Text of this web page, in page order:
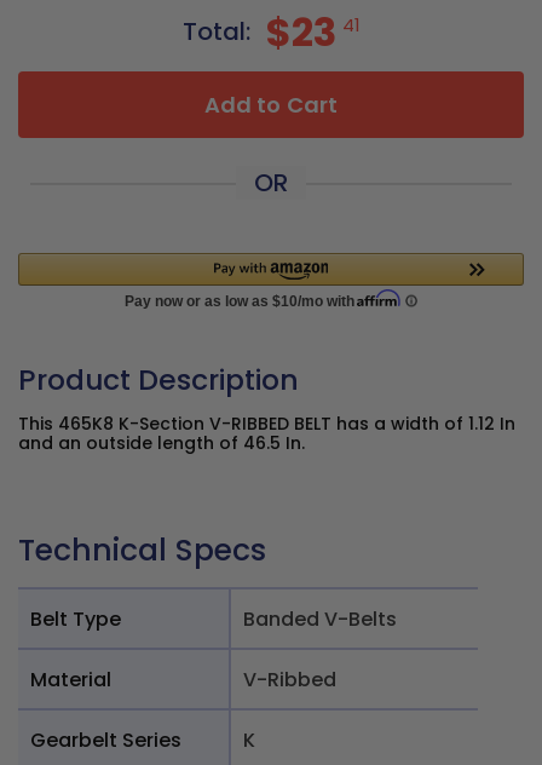
Total: $23 41
Add to Cart
OR
Product Description
This 465K8 K-Section V-RIBBED BELT has a width of 1.12 In
and an outside length of 46.5 In.
Technical Specs
Belt Type Banded V-Belts
Material V-Ribbed
Gearbelt Series K